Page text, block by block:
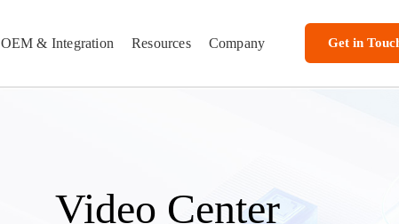
OEM & Integration Resources Company Get in
Video Center